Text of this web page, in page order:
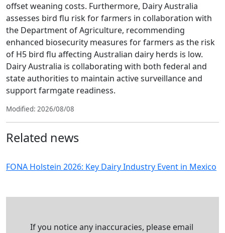
offset weaning costs. Furthermore, Dairy Australia
assesses bird flu risk for farmers in collaboration with
the Department of Agriculture, recommending
enhanced biosecurity measures for farmers as the risk
of H5 bird flu affecting Australian dairy herds is low.
Dairy Australia is collaborating with both federal and
state authorities to maintain active surveillance and
support farmgate readiness.
Modified: 2026/08/08
Related news
FONA Holstein 2026: Key Dairy Industry Event in Mexico
If you notice any inaccuracies, please email